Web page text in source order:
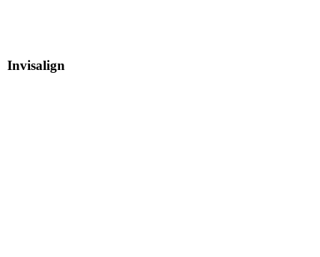
Invisalign